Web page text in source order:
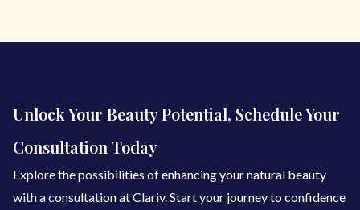
Unlock Your Beauty Potential, Schedule Your
Consultation Today
Explore the possibilities of enhancing your natural beauty
with a consultation at Clariv. Start your journey to confidence